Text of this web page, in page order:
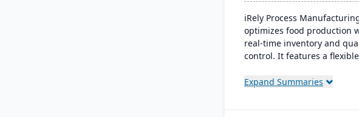
iRely Process
optimizes food production
real-time inventory and
control. It features a flexible
built on Microsoft .Net.
Expand Summaries